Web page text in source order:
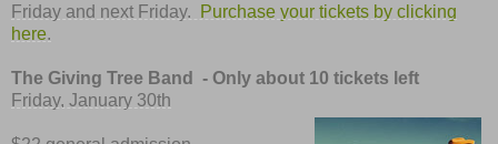
Friday and next Friday.
Purchase your tickets by clicking
here.
The Giving Tree Band - Only about 10 tickets left
Friday, January 30th